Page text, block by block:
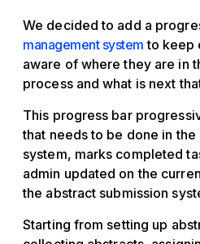
We decided to add a
management system to keep
aware of where they are in
process and what is next
This progress bar
that needs to be done in
system, marks completed
admin updated on the
the abstract submission
Starting from setting up